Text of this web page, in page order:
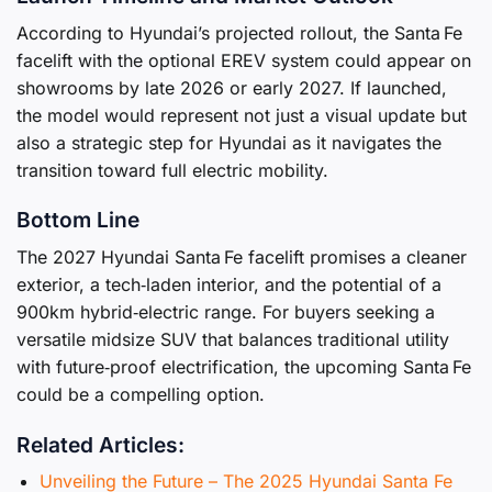
According to Hyundai’s projected rollout, the Santa Fe
facelift with the optional EREV system could appear on
showrooms by late 2026 or early 2027. If launched,
the model would represent not just a visual update but
also a strategic step for Hyundai as it navigates the
transition toward full electric mobility.
Bottom Line
The 2027 Hyundai Santa Fe facelift promises a cleaner
exterior, a tech‑laden interior, and the potential of a
900km hybrid‑electric range. For buyers seeking a
versatile midsize SUV that balances traditional utility
with future‑proof electrification, the upcoming Santa Fe
could be a compelling option.
Related Articles:
Unveiling the Future – The 2025 Hyundai Santa Fe